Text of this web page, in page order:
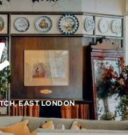
EAST LONDON